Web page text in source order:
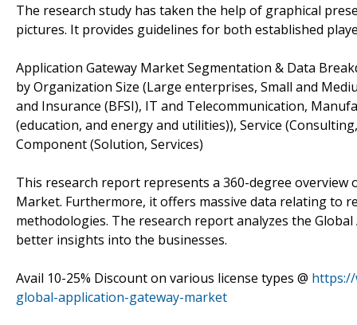
The research study has taken the help of graphical
pictures. It provides guidelines for both established
Application Gateway Market Segmentation & Data
by Organization Size (Large enterprises, Small and
and Insurance (BFSI), IT and Telecommunication,
(education, and energy and utilities)), Service
Component (Solution, Services)
This research report represents a 360-degree overview
Market. Furthermore, it offers massive data relating to
methodologies. The research report analyzes the
better insights into the businesses.
Avail 10-25% Discount on various license types @ https://
global-application-gateway-market